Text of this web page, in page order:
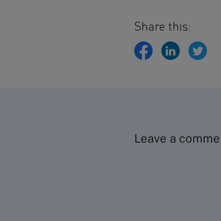
Share this:
Leave a